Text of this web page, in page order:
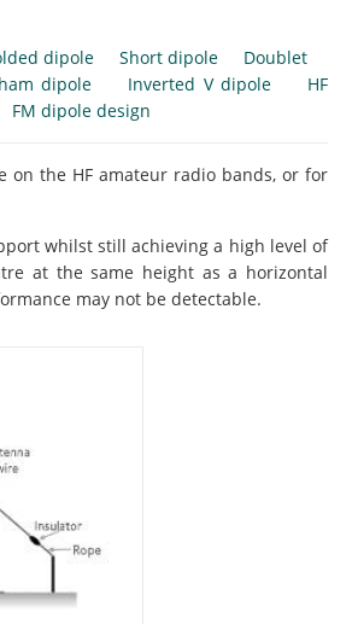
dipole Short dipole
Doublet
dipole Inverted V dipole
HF
FM dipole design
on the HF amateur radio bands, or for
whilst still achieving a high level of
at the same height as a horizontal
may not be detectable.